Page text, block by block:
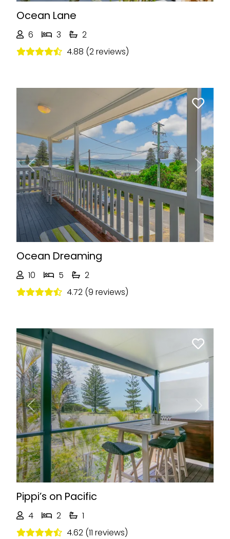
Ocean Lane
6 3
2
4.88 (2 reviews)
Previous Next
Ocean Dreaming
10 5
2
4.72 (9 reviews)
Previous Next
Pippi’s on Pacific
4 2
1
4.62 (11 reviews)